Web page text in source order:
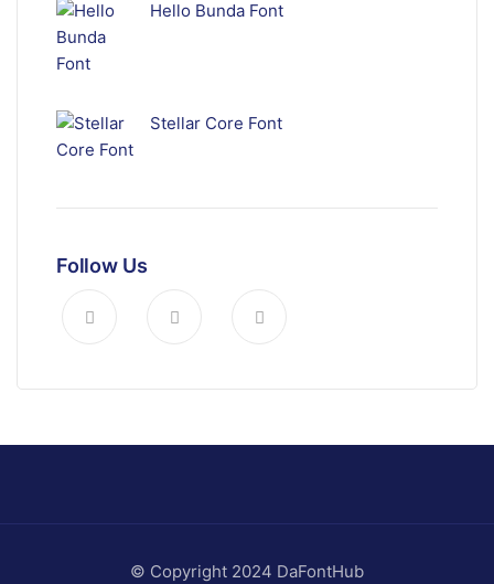
Hello Bunda Font
Stellar Core Font
Follow Us
© Copyright 2024 DaFontHub